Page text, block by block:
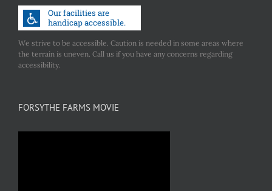
We strive to be accessible. Caution is needed in some areas where
the terrain is uneven. Call us if you have any concerns regarding
accessibility.
FORSYTHE FARMS MOVIE